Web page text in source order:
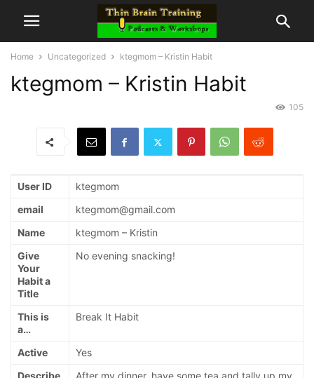
Home Uncategorized ktegmom – Kristin Habit
ktegmom – Kristin Habit
105
User ID
ktegmom
email
ktegmom@gmail.com
Name
ktegmom – Kristin
Give
Your
Habit a
Title
No evening snacking!
This is
a…
Break It Habit
Active
Yes